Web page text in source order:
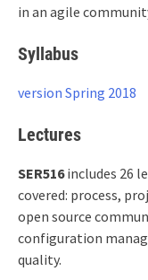
in an agile
Syllabus
version Spring 2018
Lectures
SER516includes 26
covered: process,
open source
configuration
quality.